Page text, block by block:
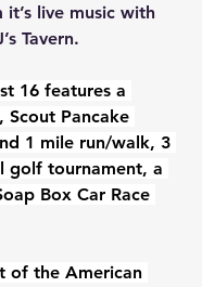
live music with
Tavern.
16 features a
Scout Pancake
1 mile run/walk, 3
golf tournament, a
Box Car Race
of the American